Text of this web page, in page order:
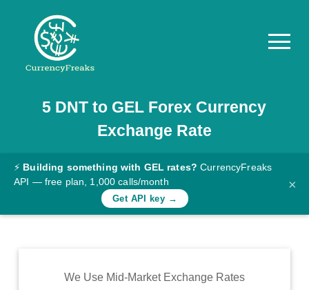
Pricing
Documentation
Converter
Rates
Commodity
5 DNT to GEL Forex Currency
Exchange Rate
⚡ Building something with GEL rates? CurrencyFreaks
API — free plan, 1,000 calls/month
Get API key →
×
We Use Mid-Market Exchange Rates